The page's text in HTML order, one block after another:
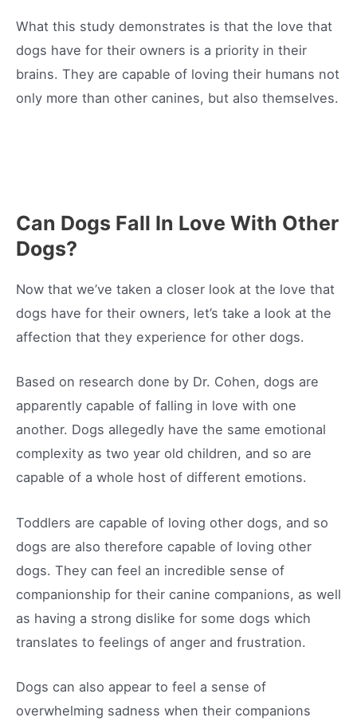
What this study demonstrates is that the love that
dogs have for their owners is a priority in their
brains. They are capable of loving their humans not
only more than other canines, but also themselves.
Can Dogs Fall In Love With Other
Dogs?
Now that we’ve taken a closer look at the love that
dogs have for their owners, let’s take a look at the
affection that they experience for other dogs.
Based on research done by Dr. Cohen, dogs are
apparently capable of falling in love with one
another. Dogs allegedly have the same emotional
complexity as two year old children, and so are
capable of a whole host of different emotions.
Toddlers are capable of loving other dogs, and so
dogs are also therefore capable of loving other
dogs. They can feel an incredible sense of
companionship for their canine companions, as well
as having a strong dislike for some dogs which
translates to feelings of anger and frustration.
Dogs can also appear to feel a sense of
overwhelming sadness when their companions